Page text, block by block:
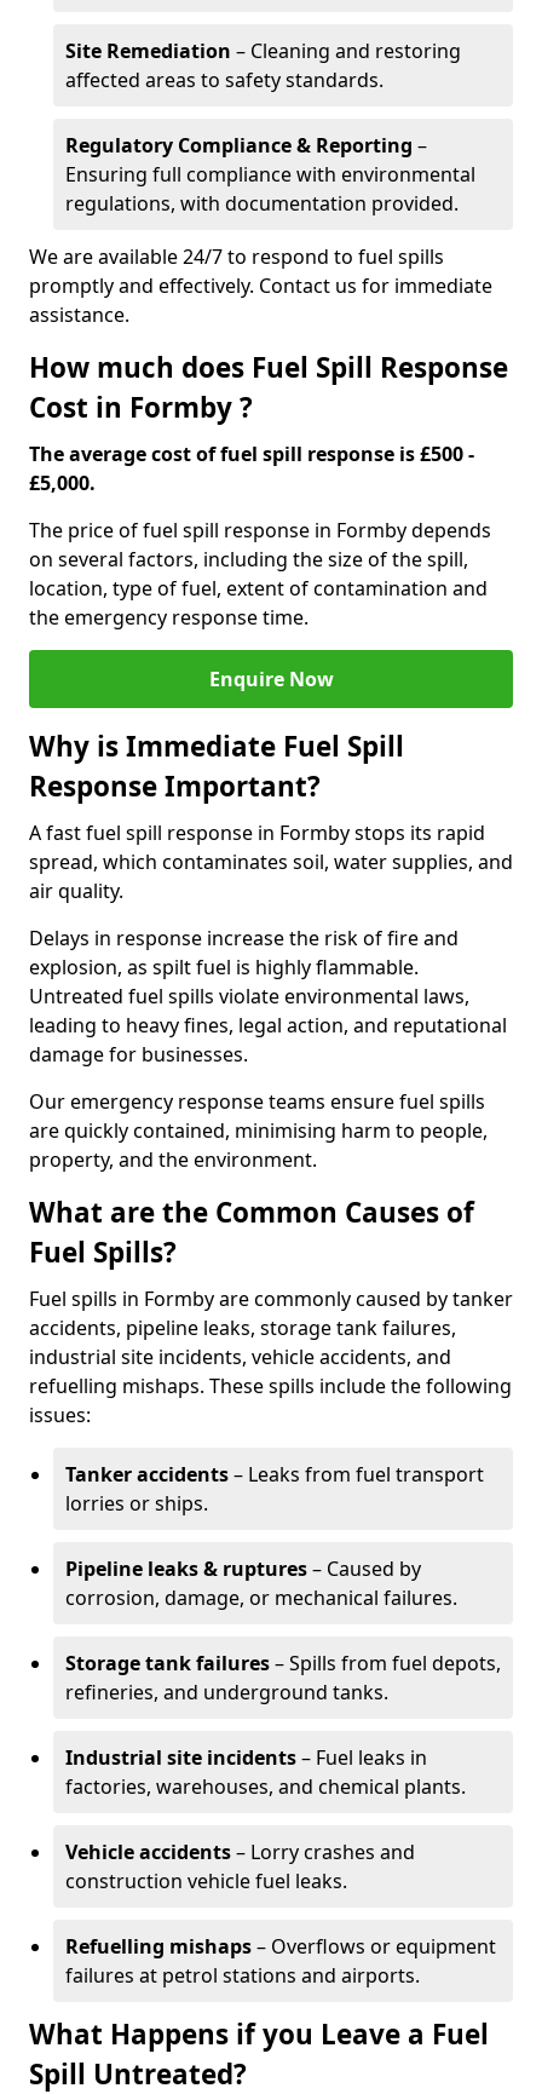
Site Remediation – Cleaning and restoring
affected areas to safety standards.
Regulatory Compliance & Reporting –
Ensuring full compliance with environmental
regulations, with documentation provided.
We are available 24/7 to respond to fuel spills
promptly and effectively. Contact us for immediate
assistance.
How much does Fuel Spill Response
Cost in Formby ?
The average cost of fuel spill response is £500 -
£5,000.
The price of fuel spill response in Formby depends
on several factors, including the size of the spill,
location, type of fuel, extent of contamination and
the emergency response time.
Enquire Now
Why is Immediate Fuel Spill
Response Important?
A fast fuel spill response in Formby stops its rapid
spread, which contaminates soil, water supplies, and
air quality.
Delays in response increase the risk of fire and
explosion, as spilt fuel is highly flammable.
Untreated fuel spills violate environmental laws,
leading to heavy fines, legal action, and reputational
damage for businesses.
Our emergency response teams ensure fuel spills
are quickly contained, minimising harm to people,
property, and the environment.
What are the Common Causes of
Fuel Spills?
Fuel spills in Formby are commonly caused by tanker
accidents, pipeline leaks, storage tank failures,
industrial site incidents, vehicle accidents, and
refuelling mishaps. These spills include the following
issues:
Tanker accidents– Leaks from fuel transport
lorries or ships.
Pipeline leaks & ruptures– Caused by
corrosion, damage, or mechanical failures.
Storage tank failures– Spills from fuel depots,
refineries, and underground tanks.
Industrial site incidents– Fuel leaks in
factories, warehouses, and chemical plants.
Vehicle accidents– Lorry crashes and
construction vehicle fuel leaks.
Refuelling mishaps– Overflows or equipment
failures at petrol stations and airports.
What Happens if you Leave a Fuel
Spill Untreated?